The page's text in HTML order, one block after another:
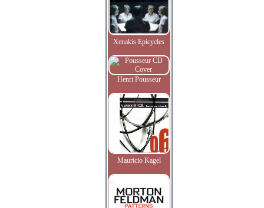
Xenakis Epicycles
Henri Pousseur
Mauricio Kagel